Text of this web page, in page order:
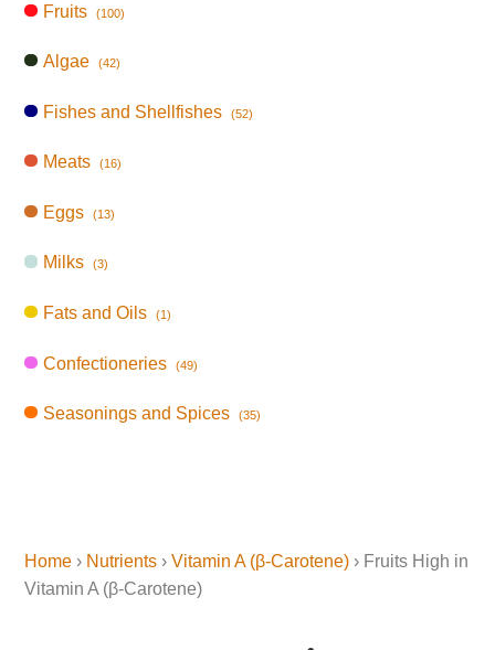
Fruits (100)
Algae (42)
Fishes and Shellfishes (52)
Meats (16)
Eggs (13)
Milks (3)
Fats and Oils (1)
Confectioneries (49)
Seasonings and Spices (35)
Home › Nutrients ›Vitamin A (β-Carotene) › Fruits High in
Vitamin A (β-Carotene)